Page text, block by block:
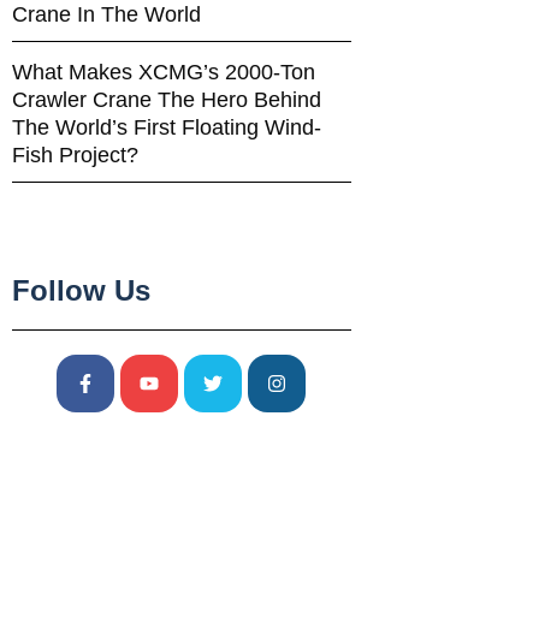
Crane In The World
What Makes XCMG’s 2000-Ton
Crawler Crane The Hero Behind
The World’s First Floating Wind-
Fish Project?
Follow Us